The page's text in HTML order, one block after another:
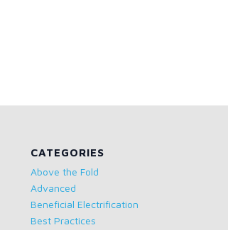
CATEGORIES
Above the Fold
Advanced
Beneficial Electrification
Best Practices